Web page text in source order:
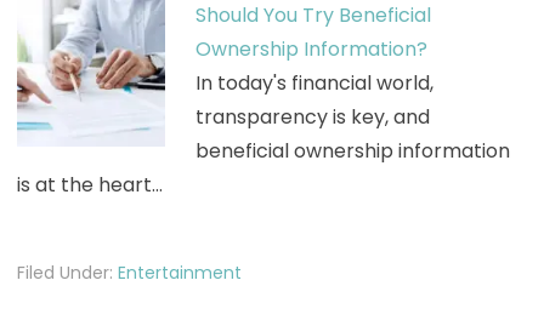
Should You Try Beneficial
Ownership Information?
In today's financial world,
transparency is key, and
beneficial ownership information
is at the heart…
Filed Under: Entertainment